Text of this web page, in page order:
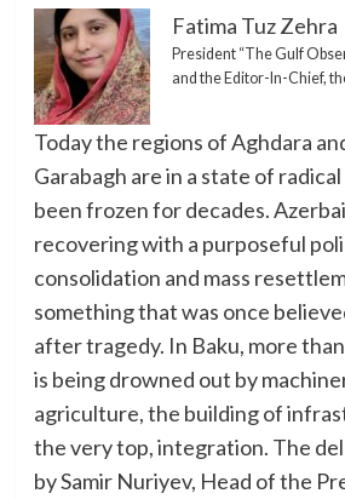
Fatima Tuz Zehra
President “The Gulf
and the Editor-In-Chief,
Today the regions of Aghdara
Garabagh are in a state of
been frozen for decades.
recovering with a purposeful
consolidation and mass
something that was once
after tragedy. In Baku, more
is being drowned out by
agriculture, the building of
the very top, integration. The
by Samir Nuriyev, Head of the